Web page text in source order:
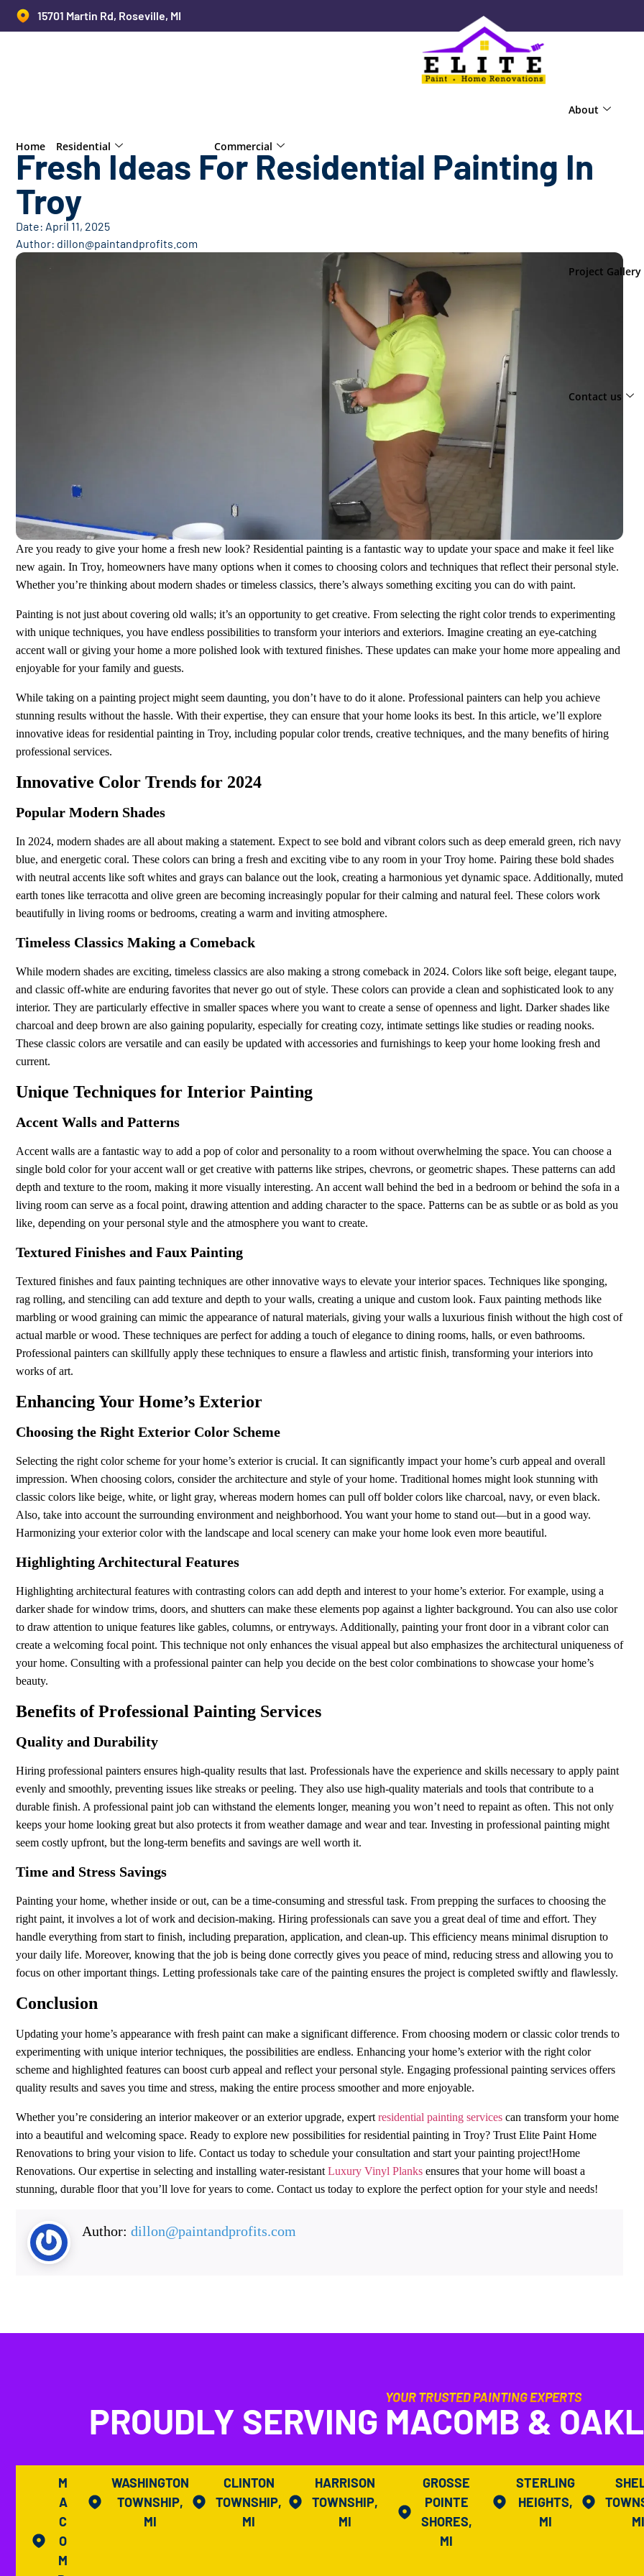
15701 Martin Rd, Roseville, MI
Home Residential Commercial
About
Project Gallery
Contact us
Fresh Ideas For Residential Painting In
Troy
Date: April 11, 2025
Author: dillon@paintandprofits.com
Are you ready to give your home a fresh new look? Residential painting is a fantastic way to update your space and make it feel like
new again. In Troy, homeowners have many options when it comes to choosing colors and techniques that reflect their personal style.
Whether you’re thinking about modern shades or timeless classics, there’s always something exciting you can do with paint.
Painting is not just about covering old walls; it’s an opportunity to get creative. From selecting the right color trends to experimenting
with unique techniques, you have endless possibilities to transform your interiors and exteriors. Imagine creating an eye-catching
accent wall or giving your home a more polished look with textured finishes. These updates can make your home more appealing and
enjoyable for your family and guests.
While taking on a painting project might seem daunting, you don’t have to do it alone. Professional painters can help you achieve
stunning results without the hassle. With their expertise, they can ensure that your home looks its best. In this article, we’ll explore
innovative ideas for residential painting in Troy, including popular color trends, creative techniques, and the many benefits of hiring
professional services.
Innovative Color Trends for 2024
Popular Modern Shades
In 2024, modern shades are all about making a statement. Expect to see bold and vibrant colors such as deep emerald green, rich navy
blue, and energetic coral. These colors can bring a fresh and exciting vibe to any room in your Troy home. Pairing these bold shades
with neutral accents like soft whites and grays can balance out the look, creating a harmonious yet dynamic space. Additionally, muted
earth tones like terracotta and olive green are becoming increasingly popular for their calming and natural feel. These colors work
beautifully in living rooms or bedrooms, creating a warm and inviting atmosphere.
Timeless Classics Making a Comeback
While modern shades are exciting, timeless classics are also making a strong comeback in 2024. Colors like soft beige, elegant taupe,
and classic off-white are enduring favorites that never go out of style. These colors can provide a clean and sophisticated look to any
interior. They are particularly effective in smaller spaces where you want to create a sense of openness and light. Darker shades like
charcoal and deep brown are also gaining popularity, especially for creating cozy, intimate settings like studies or reading nooks.
These classic colors are versatile and can easily be updated with accessories and furnishings to keep your home looking fresh and
current.
Unique Techniques for Interior Painting
Accent Walls and Patterns
Accent walls are a fantastic way to add a pop of color and personality to a room without overwhelming the space. You can choose a
single bold color for your accent wall or get creative with patterns like stripes, chevrons, or geometric shapes. These patterns can add
depth and texture to the room, making it more visually interesting. An accent wall behind the bed in a bedroom or behind the sofa in a
living room can serve as a focal point, drawing attention and adding character to the space. Patterns can be as subtle or as bold as you
like, depending on your personal style and the atmosphere you want to create.
Textured Finishes and Faux Painting
Textured finishes and faux painting techniques are other innovative ways to elevate your interior spaces. Techniques like sponging,
rag rolling, and stenciling can add texture and depth to your walls, creating a unique and custom look. Faux painting methods like
marbling or wood graining can mimic the appearance of natural materials, giving your walls a luxurious finish without the high cost of
actual marble or wood. These techniques are perfect for adding a touch of elegance to dining rooms, halls, or even bathrooms.
Professional painters can skillfully apply these techniques to ensure a flawless and artistic finish, transforming your interiors into
works of art.
Enhancing Your Home’s Exterior
Choosing the Right Exterior Color Scheme
Selecting the right color scheme for your home’s exterior is crucial. It can significantly impact your home’s curb appeal and overall
impression. When choosing colors, consider the architecture and style of your home. Traditional homes might look stunning with
classic colors like beige, white, or light gray, whereas modern homes can pull off bolder colors like charcoal, navy, or even black.
Also, take into account the surrounding environment and neighborhood. You want your home to stand out—but in a good way.
Harmonizing your exterior color with the landscape and local scenery can make your home look even more beautiful.
Highlighting Architectural Features
Highlighting architectural features with contrasting colors can add depth and interest to your home’s exterior. For example, using a
darker shade for window trims, doors, and shutters can make these elements pop against a lighter background. You can also use color
to draw attention to unique features like gables, columns, or entryways. Additionally, painting your front door in a vibrant color can
create a welcoming focal point. This technique not only enhances the visual appeal but also emphasizes the architectural uniqueness of
your home. Consulting with a professional painter can help you decide on the best color combinations to showcase your home’s
beauty.
Benefits of Professional Painting Services
Quality and Durability
Hiring professional painters ensures high-quality results that last. Professionals have the experience and skills necessary to apply paint
evenly and smoothly, preventing issues like streaks or peeling. They also use high-quality materials and tools that contribute to a
durable finish. A professional paint job can withstand the elements longer, meaning you won’t need to repaint as often. This not only
keeps your home looking great but also protects it from weather damage and wear and tear. Investing in professional painting might
seem costly upfront, but the long-term benefits and savings are well worth it.
Time and Stress Savings
Painting your home, whether inside or out, can be a time-consuming and stressful task. From prepping the surfaces to choosing the
right paint, it involves a lot of work and decision-making. Hiring professionals can save you a great deal of time and effort. They
handle everything from start to finish, including preparation, application, and clean-up. This efficiency means minimal disruption to
your daily life. Moreover, knowing that the job is being done correctly gives you peace of mind, reducing stress and allowing you to
focus on other important things. Letting professionals take care of the painting ensures the project is completed swiftly and flawlessly.
Conclusion
Updating your home’s appearance with fresh paint can make a significant difference. From choosing modern or classic color trends to
experimenting with unique interior techniques, the possibilities are endless. Enhancing your home’s exterior with the right color
scheme and highlighted features can boost curb appeal and reflect your personal style. Engaging professional painting services offers
quality results and saves you time and stress, making the entire process smoother and more enjoyable.
Whether you’re considering an interior makeover or an exterior upgrade, expert residential painting services can transform your home
into a beautiful and welcoming space. Ready to explore new possibilities for residential painting in Troy? Trust Elite Paint Home
Renovations to bring your vision to life. Contact us today to schedule your consultation and start your painting project!Home
Renovations. Our expertise in selecting and installing water-resistant Luxury Vinyl Planks ensures that your home will boast a
stunning, durable floor that you’ll love for years to come. Contact us today to explore the perfect option for your style and needs!
Author: dillon@paintandprofits.com
YOUR TRUSTED PAINTING EXPERTS
PROUDLY SERVING MACOMB &
M
A
C
O
M
WASHINGTON
TOWNSHIP,
MI
CLINTON
TOWNSHIP,
MI
HARRISON
TOWNSHIP,
MI
GROSSE
POINTE
SHORES,
MI
STERLING
HEIGHTS,
MI
MI